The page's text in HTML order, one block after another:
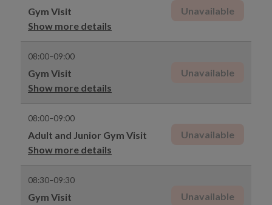
Gym Visit
Show more details
Unavailable
08:00–09:00
Gym Visit
Show more details
Unavailable
08:00–09:00
Adult and Junior Gym Visit
Show more details
Unavailable
08:30–09:30
Gym Visit
Unavailable